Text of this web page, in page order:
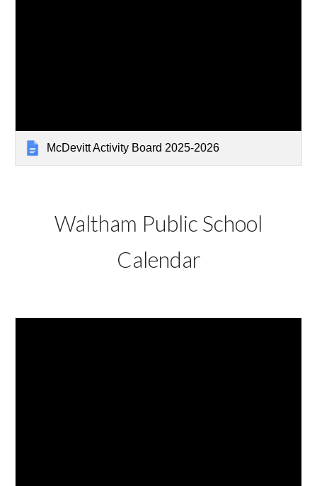
McDevitt Activity Board 2025-2026
Waltham Public School
Calendar